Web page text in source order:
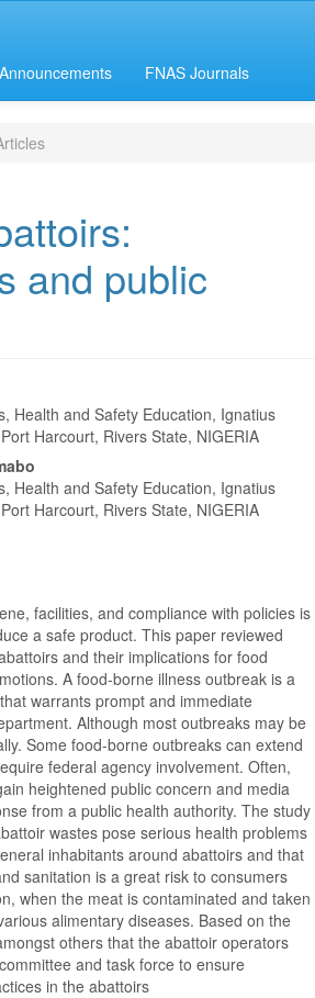
Announcements FNAS Journals
and public
Health and Safety Education, Ignatius
Harcourt, Rivers State, NIGERIA
Health and Safety Education, Ignatius
Harcourt, Rivers State, NIGERIA
facilities, and compliance with policies is
a safe product. This paper reviewed
and their implications for food
A food-borne illness outbreak is a
warrants prompt and immediate
Although most outbreaks may be
Some food-borne outbreaks can extend
federal agency involvement. Often,
heightened public concern and media
from a public health authority. The study
wastes pose serious health problems
inhabitants around abattoirs and that
sanitation is a great risk to consumers
when the meat is contaminated and taken
alimentary diseases. Based on the
others that the abattoir operators
and task force to ensure
in the abattoirs